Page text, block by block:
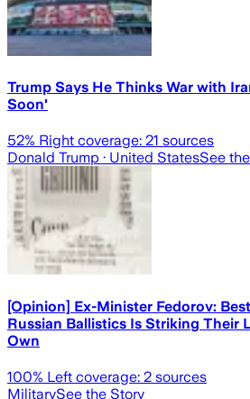
Trump Says He Thinks War with
Soon'
52% Right coverage: 21 sources
Donald Trump · United StatesSee
[Opinion] Ex-Minister Fedorov:
Russian Ballistics Is Striking Their
Own
100% Left coverage: 2 sources
MilitarySee the Story